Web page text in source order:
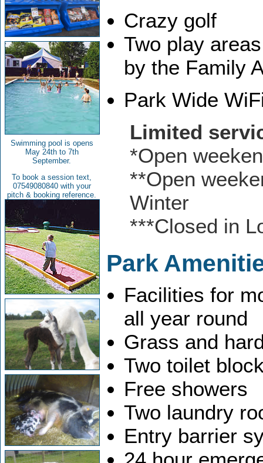
Swimming pool is opens
May 24th to 7th
September.
To book a session text,
07549080840 with your
pitch & booking reference.
Crazy golf
Two play
by the Family
Park Wide
Limited
*Open
**Open
Winter
***Closed in
Park
Facilities for
all year round
Grass and
Two toilet
Free showers
Two laundry
Entry barrier